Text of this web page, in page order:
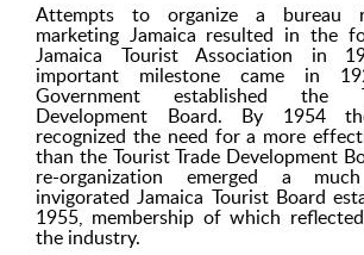
Attempts to organize a bureau
marketing Jamaica resulted in the
Jamaica Tourist Association in
important milestone came in
Government established the
Development Board. By 1954
recognized the need for a more
than the Tourist Trade Development
re-organization emerged a
invigorated Jamaica Tourist Board
1955, membership of which
the industry.